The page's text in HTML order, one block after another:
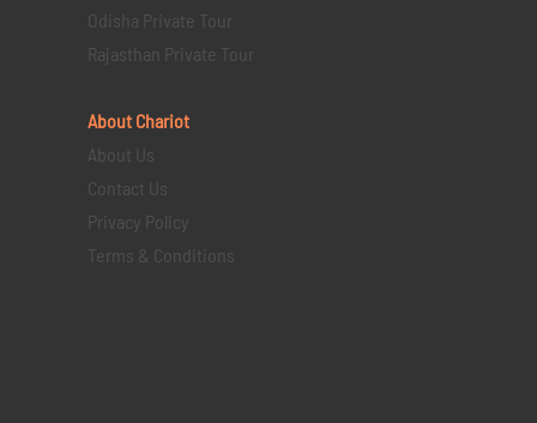
Odisha Private Tour
Rajasthan Private Tour
About Chariot
About Us
Contact Us
Privacy Policy
Terms & Conditions